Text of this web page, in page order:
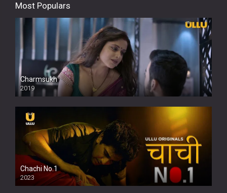
Most Populars
Charmsukh
2019
Chachi No.1
2023